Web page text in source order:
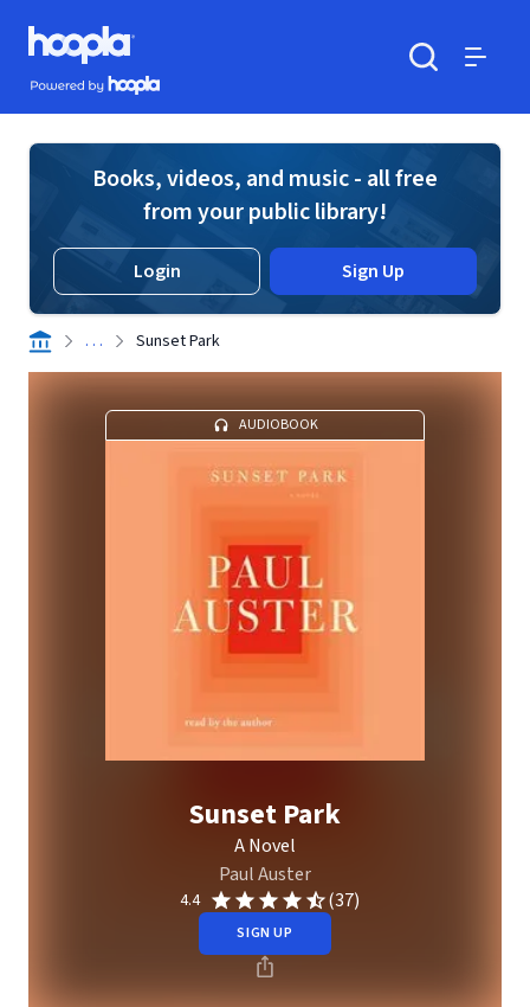
Skip to main content
Hoopla logo
Powered by Hoopla
Books, videos, and music - all free
from your public library!
Login Sign Up
. . . Sunset Park
AUDIOBOOK
Sunset Park
A Novel
Paul Auster
4.4 (37)
SIGN UP